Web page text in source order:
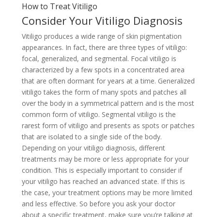
How to Treat Vitiligo
Consider Your Vitiligo Diagnosis
Vitiligo produces a wide range of skin pigmentation
appearances. In fact, there are three types of vitiligo:
focal, generalized, and segmental. Focal vitiligo is
characterized by a few spots in a concentrated area
that are often dormant for years at a time. Generalized
vitiligo takes the form of many spots and patches all
over the body in a symmetrical pattern and is the most
common form of vitiligo. Segmental vitiligo is the
rarest form of vitiligo and presents as spots or patches
that are isolated to a single side of the body.
Depending on your vitiligo diagnosis, different
treatments may be more or less appropriate for your
condition. This is especially important to consider if
your vitiligo has reached an advanced state. If this is
the case, your treatment options may be more limited
and less effective. So before you ask your doctor
about a specific treatment, make sure you’re talking at